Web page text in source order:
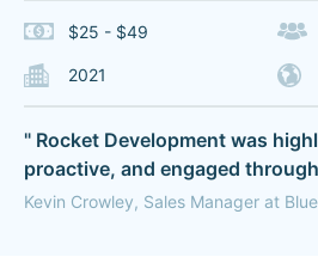
$25 - $49
2021
" Rocket Development was
proactive, and engaged
Kevin Crowley, Sales Manager at